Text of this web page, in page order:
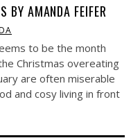
BY AMANDA FEIFER
to be the month
Christmas overeating
are often miserable
and cosy living in front